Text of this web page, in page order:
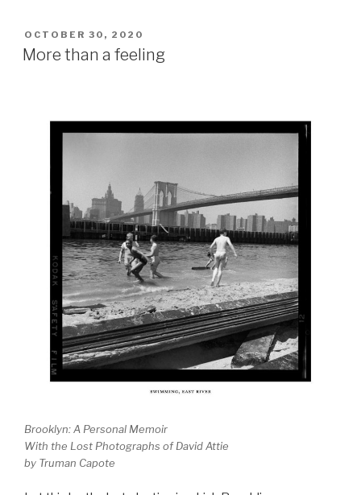
POSTED
ON
OCTOBER 30, 2020
More than a feeling
Brooklyn: A Personal Memoir
With the Lost Photographs of David Attie
by Truman Capote